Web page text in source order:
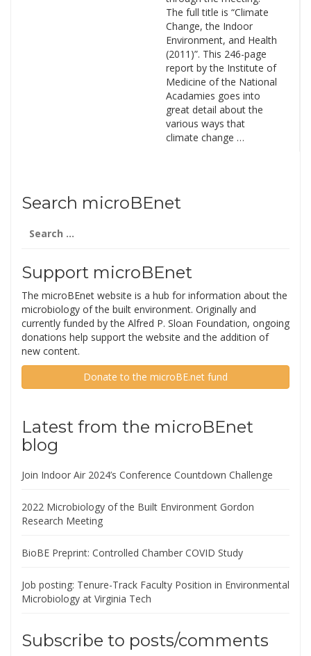
The full title is “Climate
Change, the Indoor
Environment, and Health
(2011)”. This 246-page
report by the Institute of
Medicine of the National
Acadamies goes into
great detail about the
various ways that
climate change …
Search microBEnet
for:
Support microBEnet
The microBEnet website is a hub for information about the
microbiology of the built environment. Originally and
currently funded by the Alfred P. Sloan Foundation, ongoing
donations help support the website and the addition of
new content.
Donate to the microBE.net fund
Latest from the microBEnet
blog
Join Indoor Air 2024’s Conference Countdown Challenge
2022 Microbiology of the Built Environment Gordon
Research Meeting
BioBE Preprint: Controlled Chamber COVID Study
Job posting: Tenure-Track Faculty Position in Environmental
Microbiology at Virginia Tech
Subscribe to posts/comments